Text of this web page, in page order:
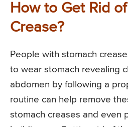
How to Get Rid
Crease?
People with stomach
to wear stomach revealing
abdomen by following a
routine can help remove
stomach creases and even